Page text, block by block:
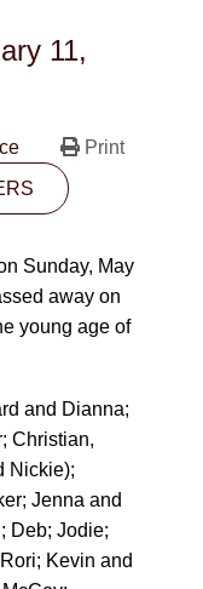
11,
Print
Sunday, May
away on
young age of
and Dianna;
Christian,
Nickie);
Jenna and
Deb; Jodie;
Kevin and